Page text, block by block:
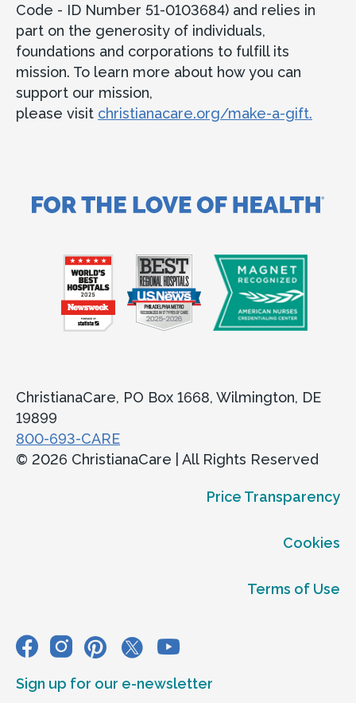
Code - ID Number 51-0103684) and relies in
part on the generosity of individuals,
foundations and corporations to fulfill its
mission. To learn more about how you can
support our mission,
please visit christianacare.org/make-a-gift.
ChristianaCare, PO Box 1668, Wilmington, DE
19899
800-693-CARE
© 2026 ChristianaCare | All Rights Reserved
Price Transparency
Cookies
Terms of Use
Sign up for our e-newsletter